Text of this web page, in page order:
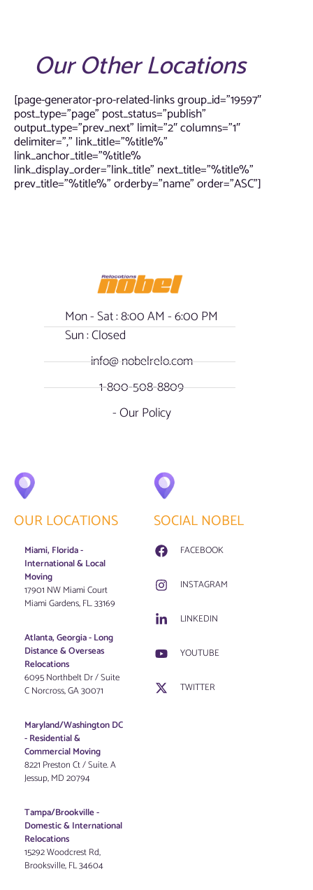
Our Other Locations
[page-generator-pro-related-links group_id=”19597″
post_type=”page” post_status=”publish”
output_type=”prev_next” limit=”2″ columns=”1″
delimiter=”,” link_title=”%title%”
link_anchor_title=”%title%
link_display_order=”link_title” next_title=”%title%”
prev_title=”%title%” orderby=”name” order=”ASC”]
Mon - Sat : 8:00 AM - 6:00 PM
Sun : Closed
info@ nobelrelo.com
1-800-508-8809
- Our Policy
OUR LOCATIONS
Miami, Florida -
International & Local
Moving
17901 NW Miami Court
Miami Gardens, FL. 33169
Atlanta, Georgia - Long
Distance & Overseas
Relocations
6095 Northbelt Dr / Suite
C Norcross, GA 30071
Maryland/Washington DC
-Residential &
Commercial Moving
8221 Preston Ct / Suite. A
Jessup, MD 20794
Tampa/Brookville -
Domestic & International
Relocations
15292 Woodcrest Rd,
Brooksville, FL 34604
SOCIAL NOBEL
FACEBOOK
INSTAGRAM
LINKEDIN
YOUTUBE
TWITTER